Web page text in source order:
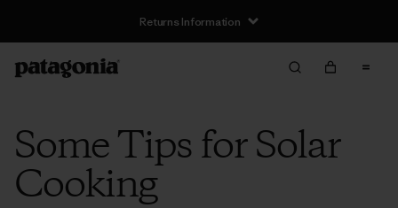
Returns Information
Some Tips for Solar
Cooking